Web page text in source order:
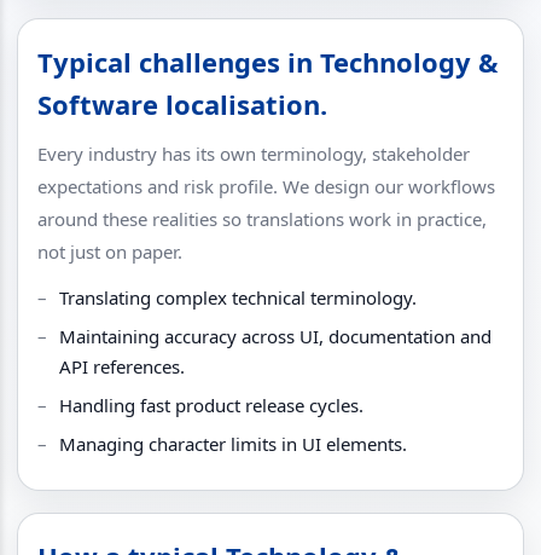
Typical challenges in Technology &
Software localisation.
Every industry has its own terminology, stakeholder
expectations and risk profile. We design our workflows
around these realities so translations work in practice,
not just on paper.
Translating complex technical terminology.
Maintaining accuracy across UI, documentation and
API references.
Handling fast product release cycles.
Managing character limits in UI elements.